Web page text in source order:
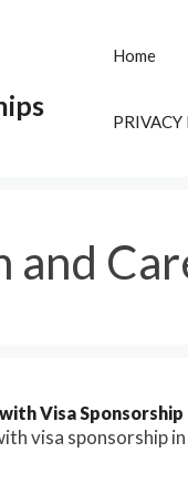
Home
PRIVACY
and
Visa
visa sponsorship